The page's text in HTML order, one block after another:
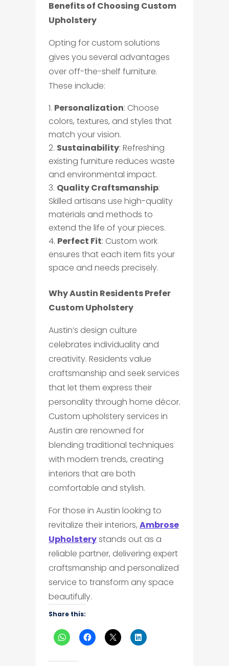
Benefits of Choosing Custom
Upholstery
Opting for custom solutions
gives you several advantages
over off-the-shelf furniture.
These include:
Personalization: Choose
colors, textures, and styles that
match your vision.
Sustainability: Refreshing
existing furniture reduces waste
and environmental impact.
Quality Craftsmanship:
Skilled artisans use high-quality
materials and methods to
extend the life of your pieces.
Perfect Fit: Custom work
ensures that each item fits your
space and needs precisely.
Why Austin Residents Prefer
Custom Upholstery
Austin’s design culture
celebrates individuality and
creativity. Residents value
craftsmanship and seek services
that let them express their
personality through home décor.
Custom upholstery services in
Austin are renowned for
blending traditional techniques
with modern trends, creating
interiors that are both
comfortable and stylish.
For those in Austin looking to
revitalize their interiors, Ambrose
Upholsterystands out as a
reliable partner, delivering expert
craftsmanship and personalized
service to transform any space
beautifully.
Share this: